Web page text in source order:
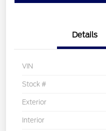
Details
VIN
Stock #
Exterior
Interior